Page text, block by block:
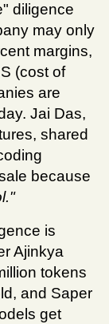
diligence
may only
margins,
(cost of
are
Jai Das,
shared
because
is
Ajinkya
tokens
and Saper
get